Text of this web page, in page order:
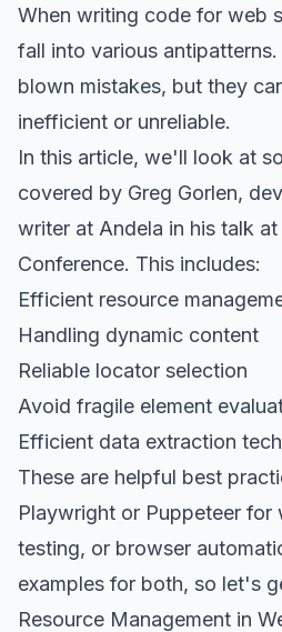
When writing code for web
fall into various
blown mistakes, but they
inefficient or unreliable.
In this article, we'll look at
covered by Greg Gorlen,
writer at Andela in his talk
Conference. This includes:
Efficient resource
Handling dynamic content
Reliable locator selection
Avoid fragile element
Efficient data extraction
These are helpful best
Playwright or Puppeteer for
testing, or browser
examples for both, so let's
Resource Management in